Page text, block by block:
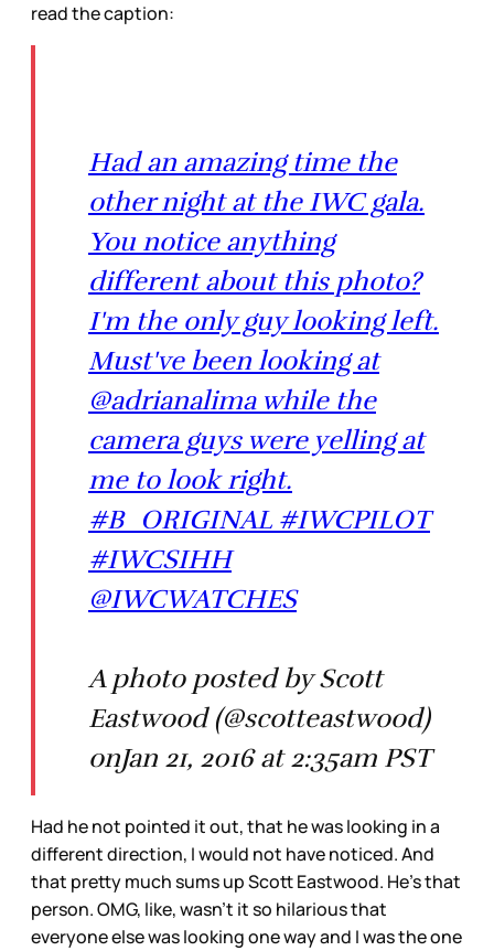
read the caption:
Had an amazing time the
other night at the IWC gala.
You notice anything
different about this photo?
I'm the only guy looking left.
Must've been looking at
@adrianalima while the
camera guys were yelling at
me to look right.
#B_ORIGINAL #IWCPILOT
#IWCSIHH
@IWCWATCHES
A photo posted by Scott
Eastwood (@scotteastwood)
onJan 21, 2016 at 2:35am PST
Had he not pointed it out, that he was looking in a
different direction, I would not have noticed. And
that pretty much sums up Scott Eastwood. He’s that
person. OMG, like, wasn’t it so hilarious that
everyone else was looking one way and I was the one